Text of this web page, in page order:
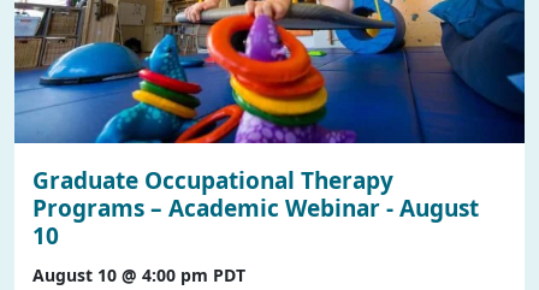
Graduate Occupational Therapy
Programs – Academic Webinar - August
10
August 10 @ 4:00 pm PDT